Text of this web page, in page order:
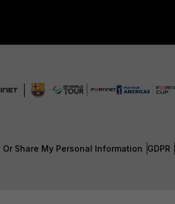
Or Share My Personal Information GDPR